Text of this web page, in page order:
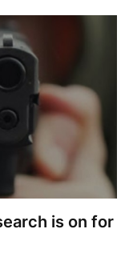
is on for